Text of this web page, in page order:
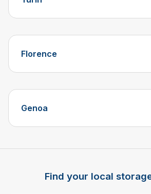
Florence
Genoa
Find your local